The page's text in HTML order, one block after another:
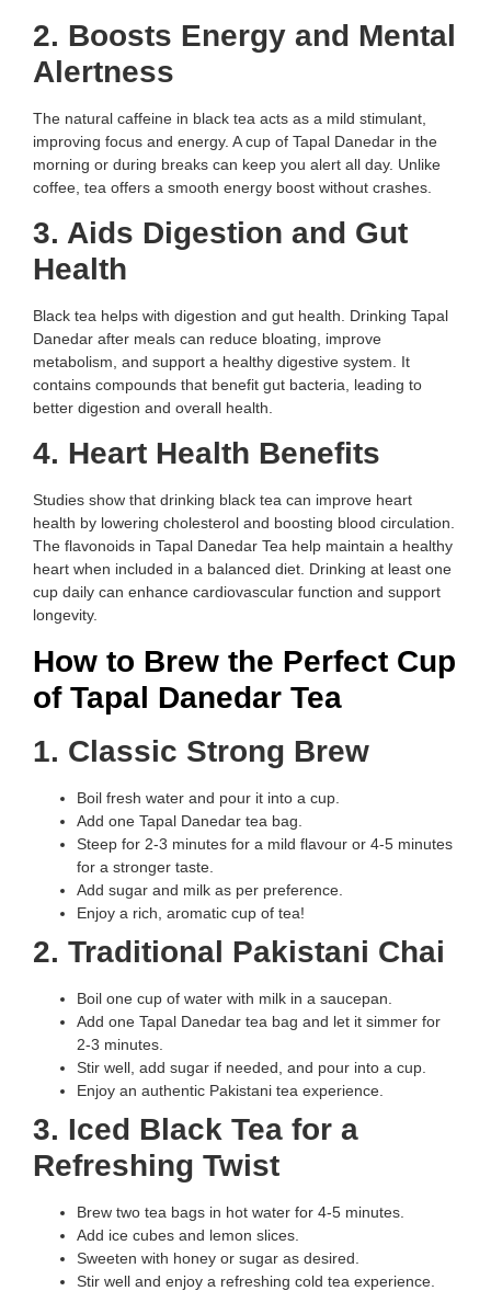
2. Boosts Energy and Mental
Alertness
The natural caffeine in black tea acts as a mild stimulant,
improving focus and energy. A cup of Tapal Danedar in the
morning or during breaks can keep you alert all day. Unlike
coffee, tea offers a smooth energy boost without crashes.
3. Aids Digestion and Gut
Health
Black tea helps with digestion and gut health. Drinking Tapal
Danedar after meals can reduce bloating, improve
metabolism, and support a healthy digestive system. It
contains compounds that benefit gut bacteria, leading to
better digestion and overall health.
4. Heart Health Benefits
Studies show that drinking black tea can improve heart
health by lowering cholesterol and boosting blood circulation.
The flavonoids in Tapal Danedar Tea help maintain a healthy
heart when included in a balanced diet. Drinking at least one
cup daily can enhance cardiovascular function and support
longevity.
How to Brew the Perfect Cup
of Tapal Danedar Tea
1. Classic Strong Brew
Boil fresh water and pour it into a cup.
Add one Tapal Danedar tea bag.
Steep for 2-3 minutes for a mild flavour or 4-5 minutes
for a stronger taste.
Add sugar and milk as per preference.
Enjoy a rich, aromatic cup of tea!
2. Traditional Pakistani Chai
Boil one cup of water with milk in a saucepan.
Add one Tapal Danedar tea bag and let it simmer for
2-3 minutes.
Stir well, add sugar if needed, and pour into a cup.
Enjoy an authentic Pakistani tea experience.
3. Iced Black Tea for a
Refreshing Twist
Brew two tea bags in hot water for 4-5 minutes.
Add ice cubes and lemon slices.
Sweeten with honey or sugar as desired.
Stir well and enjoy a refreshing cold tea experience.